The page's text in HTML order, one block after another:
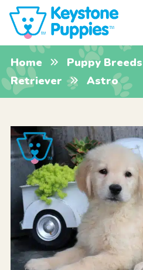
Home Puppy Breeds
Retriever
Astro